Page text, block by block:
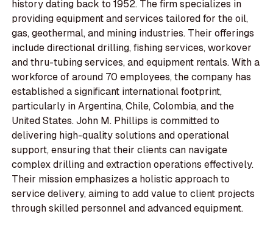
history dating back to 1952. The firm specializes in
providing equipment and services tailored for the oil,
gas, geothermal, and mining industries. Their offerings
include directional drilling, fishing services, workover
and thru-tubing services, and equipment rentals. With a
workforce of around 70 employees, the company has
established a significant international footprint,
particularly in Argentina, Chile, Colombia, and the
United States. John M. Phillips is committed to
delivering high-quality solutions and operational
support, ensuring that their clients can navigate
complex drilling and extraction operations effectively.
Their mission emphasizes a holistic approach to
service delivery, aiming to add value to client projects
through skilled personnel and advanced equipment.